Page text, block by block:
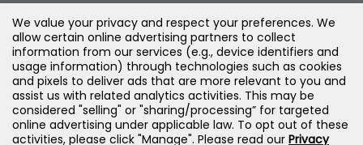
Legal
©2026Jones & Bartlett Learning, LLC — All Rights
Reserved
We value your privacy and respect your preferences. We
allow certain online advertising partners to collect
information from our services (e.g., device identifiers and
usage information) through technologies such as cookies
and pixels to deliver ads that are more relevant to you and
assist us with related analytics activities. This may be
considered "selling" or "sharing/processing” for targeted
online advertising under applicable law. To opt out of these
activities, please click "Manage". Please read our Privacy